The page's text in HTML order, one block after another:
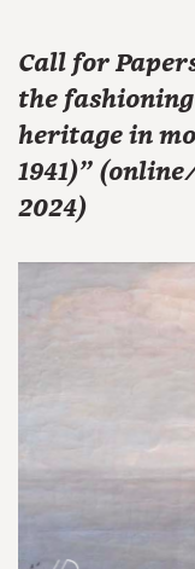
Call for
the
heritage in
1941)"
2024)